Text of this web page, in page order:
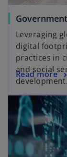
Leveraging
digital
practices in
and social
development.
Read more